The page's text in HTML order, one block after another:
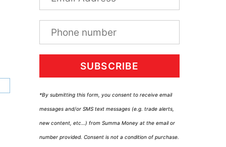
SUBSCRIBE
*By submitting this form, you consent to receive email
messages and/or SMS text messages (e.g. trade alerts,
new content, etc…) from Summa Money at the email or
number provided. Consent is not a condition of purchase.